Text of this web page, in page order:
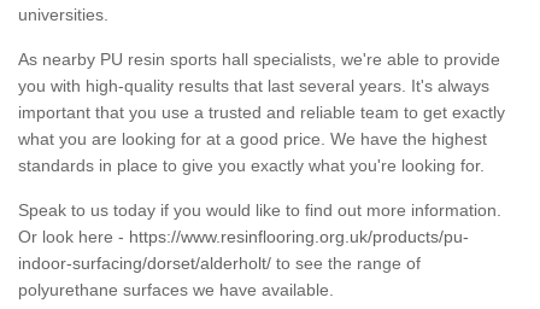
universities.
As nearby PU resin sports hall specialists, we're able to provide
you with high-quality results that last several years. It's always
important that you use a trusted and reliable team to get exactly
what you are looking for at a good price. We have the highest
standards in place to give you exactly what you're looking for.
Speak to us today if you would like to find out more information.
Or look here - https://www.resinflooring.org.uk/products/pu-
indoor-surfacing/dorset/alderholt/ to see the range of
polyurethane surfaces we have available.